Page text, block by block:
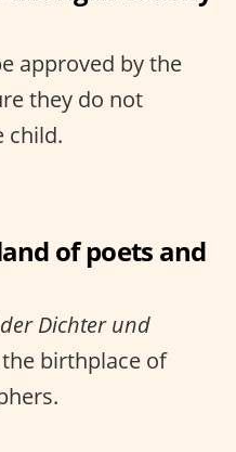
approved by the
they do not
child.
of poets and
Dichter und
birthplace of